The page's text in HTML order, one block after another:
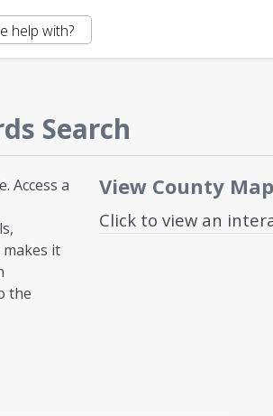
Search
Access a
it
the
View County
Click to view an